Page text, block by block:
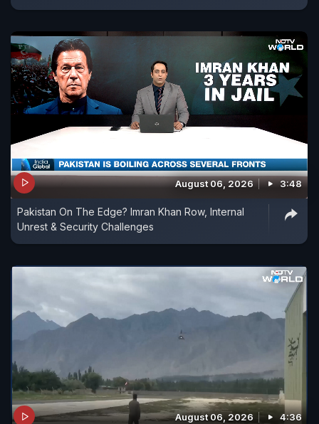
August 06, 2026 3:48
Pakistan On The Edge? Imran Khan Row, Internal
Unrest & Security Challenges
August 06, 2026 4:36